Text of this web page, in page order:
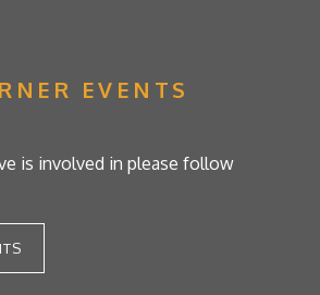
EVENTS
is involved in please follow